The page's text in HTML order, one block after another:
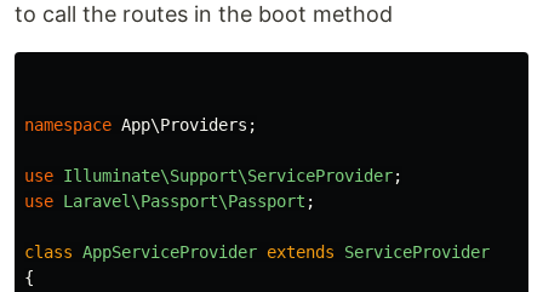
to call the routes in the boot method
namespace App\Providers ;
use Illuminate\Support\ServiceProvider;
use Laravel\Passport\Passport ;
class AppServiceProvider extends
ServiceProvider
{